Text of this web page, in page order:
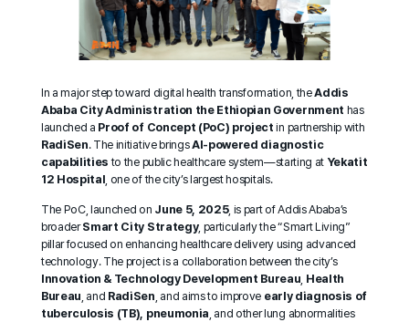
In a major step toward digital health transformation, theAddis
Ababa City Administration the Ethiopian Government has
launched a Proof of Concept (PoC) project in partnership with
RadiSen. The initiative bringsAI-powered diagnostic
capabilities to the public healthcare system—starting at Yekatit
12 Hospital , one of the city’s largest hospitals.
The PoC, launched on June 5, 2025, is part of Addis Ababa’s
broaderSmart City Strategy, particularly the “Smart Living”
pillar focused on enhancing healthcare delivery using advanced
technology. The project is a collaboration between the city’s
Innovation & Technology Development Bureau Health
Bureau , and RadiSen , and aims to improve early diagnosis of
tuberculosis (TB), pneumonia , and other lung abnormalities